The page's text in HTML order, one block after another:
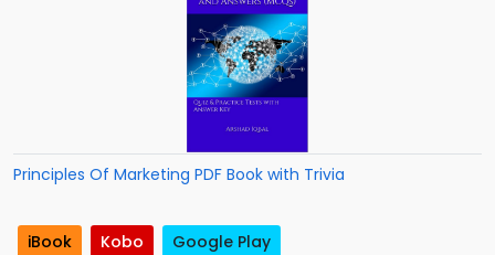
Principles Of Marketing PDF Book with Trivia
iBook Kobo Google Play